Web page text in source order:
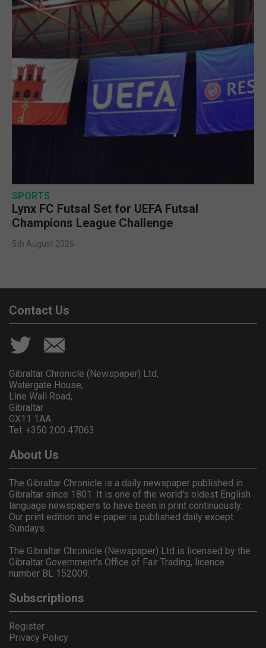
SPORTS
Lynx FC Futsal Set for UEFA Futsal
Champions League Challenge
5th August 2026
Contact Us
Gibraltar Chronicle (Newspaper) Ltd,
Watergate House,
Line Wall Road,
Gibraltar
GX11 1AA.
Tel: +350 200 47063
About Us
The Gibraltar Chronicle is a daily newspaper published in
Gibraltar since 1801. It is one of the world's oldest English
language newspapers to have been in print continuously.
Our print edition and e-paper is published daily except
Sundays.
The Gibraltar Chronicle (Newspaper) Ltd is licensed by the
Gibraltar Government's Office of Fair Trading, licence
number BL 152009.
Subscriptions
Register
Privacy Policy